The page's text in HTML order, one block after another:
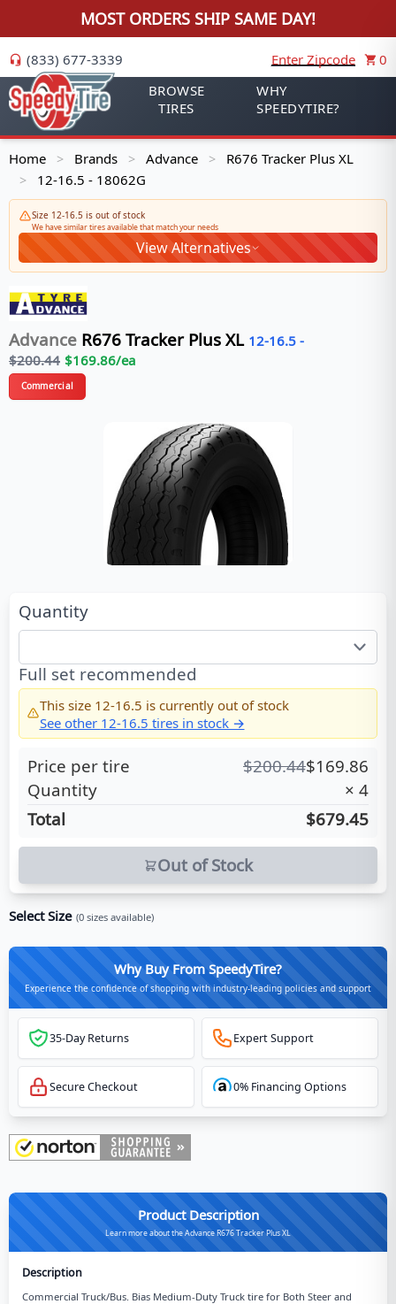
MOST ORDERS SHIP SAME DAY!
(833) 677-3339 Enter Zipcode
0
BROWSE
TIRES
WHY
SPEEDYTIRE?
Home > Brands > Advance > R676 Tracker Plus XL
> 12-16.5 - 18062G
Size 12-16.5 is out of stock
We have similar tires available that match your needs
View Alternatives
Advance R676 Tracker Plus XL 12-16.5 -
$200.44 $169.86/ea
Commercial
Quantity
Full set recommended
This size 12-16.5 is currently out of stock
See other 12-16.5 tires in stock →
Price per tire $200.44$169.86
Quantity
× 4
Total
$679.45
Out of Stock
Select Size (0 sizes available)
Why Buy From SpeedyTire?
Experience the confidence of shopping with industry-leading policies and support
35-Day Returns Expert Support
Secure Checkout 0% Financing Options
Product Description
Learn more about the Advance R676 Tracker Plus XL
Description
Commercial Truck/Bus. Bias Medium-Duty Truck tire for Both Steer and